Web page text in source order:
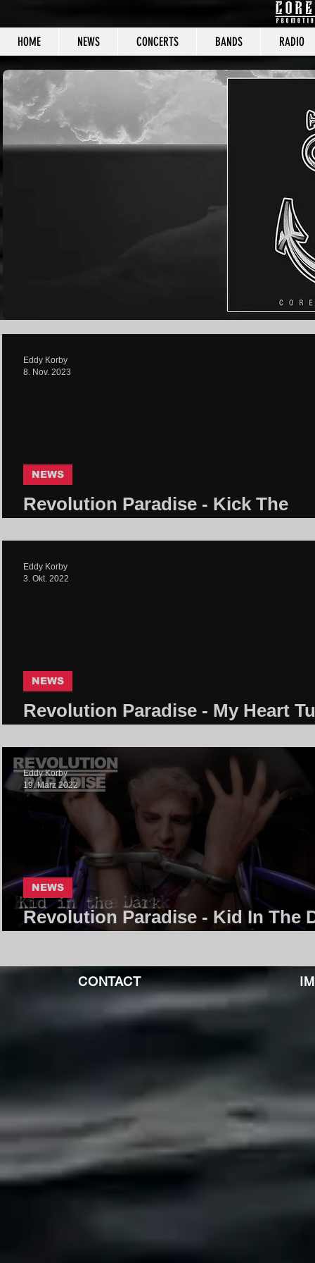
HOME NEWS CONCERTS BANDS RADIO
CORE
Revolution Paradise - Kick The
NEWS
Eddy Korby
8. Nov. 2023
Revolution Paradise - My Heart
NEWS
Eddy Korby
3. Okt. 2022
Revolution Paradise - Kid In The
NEWS
Eddy Korby
19. März 2022
CONTACT